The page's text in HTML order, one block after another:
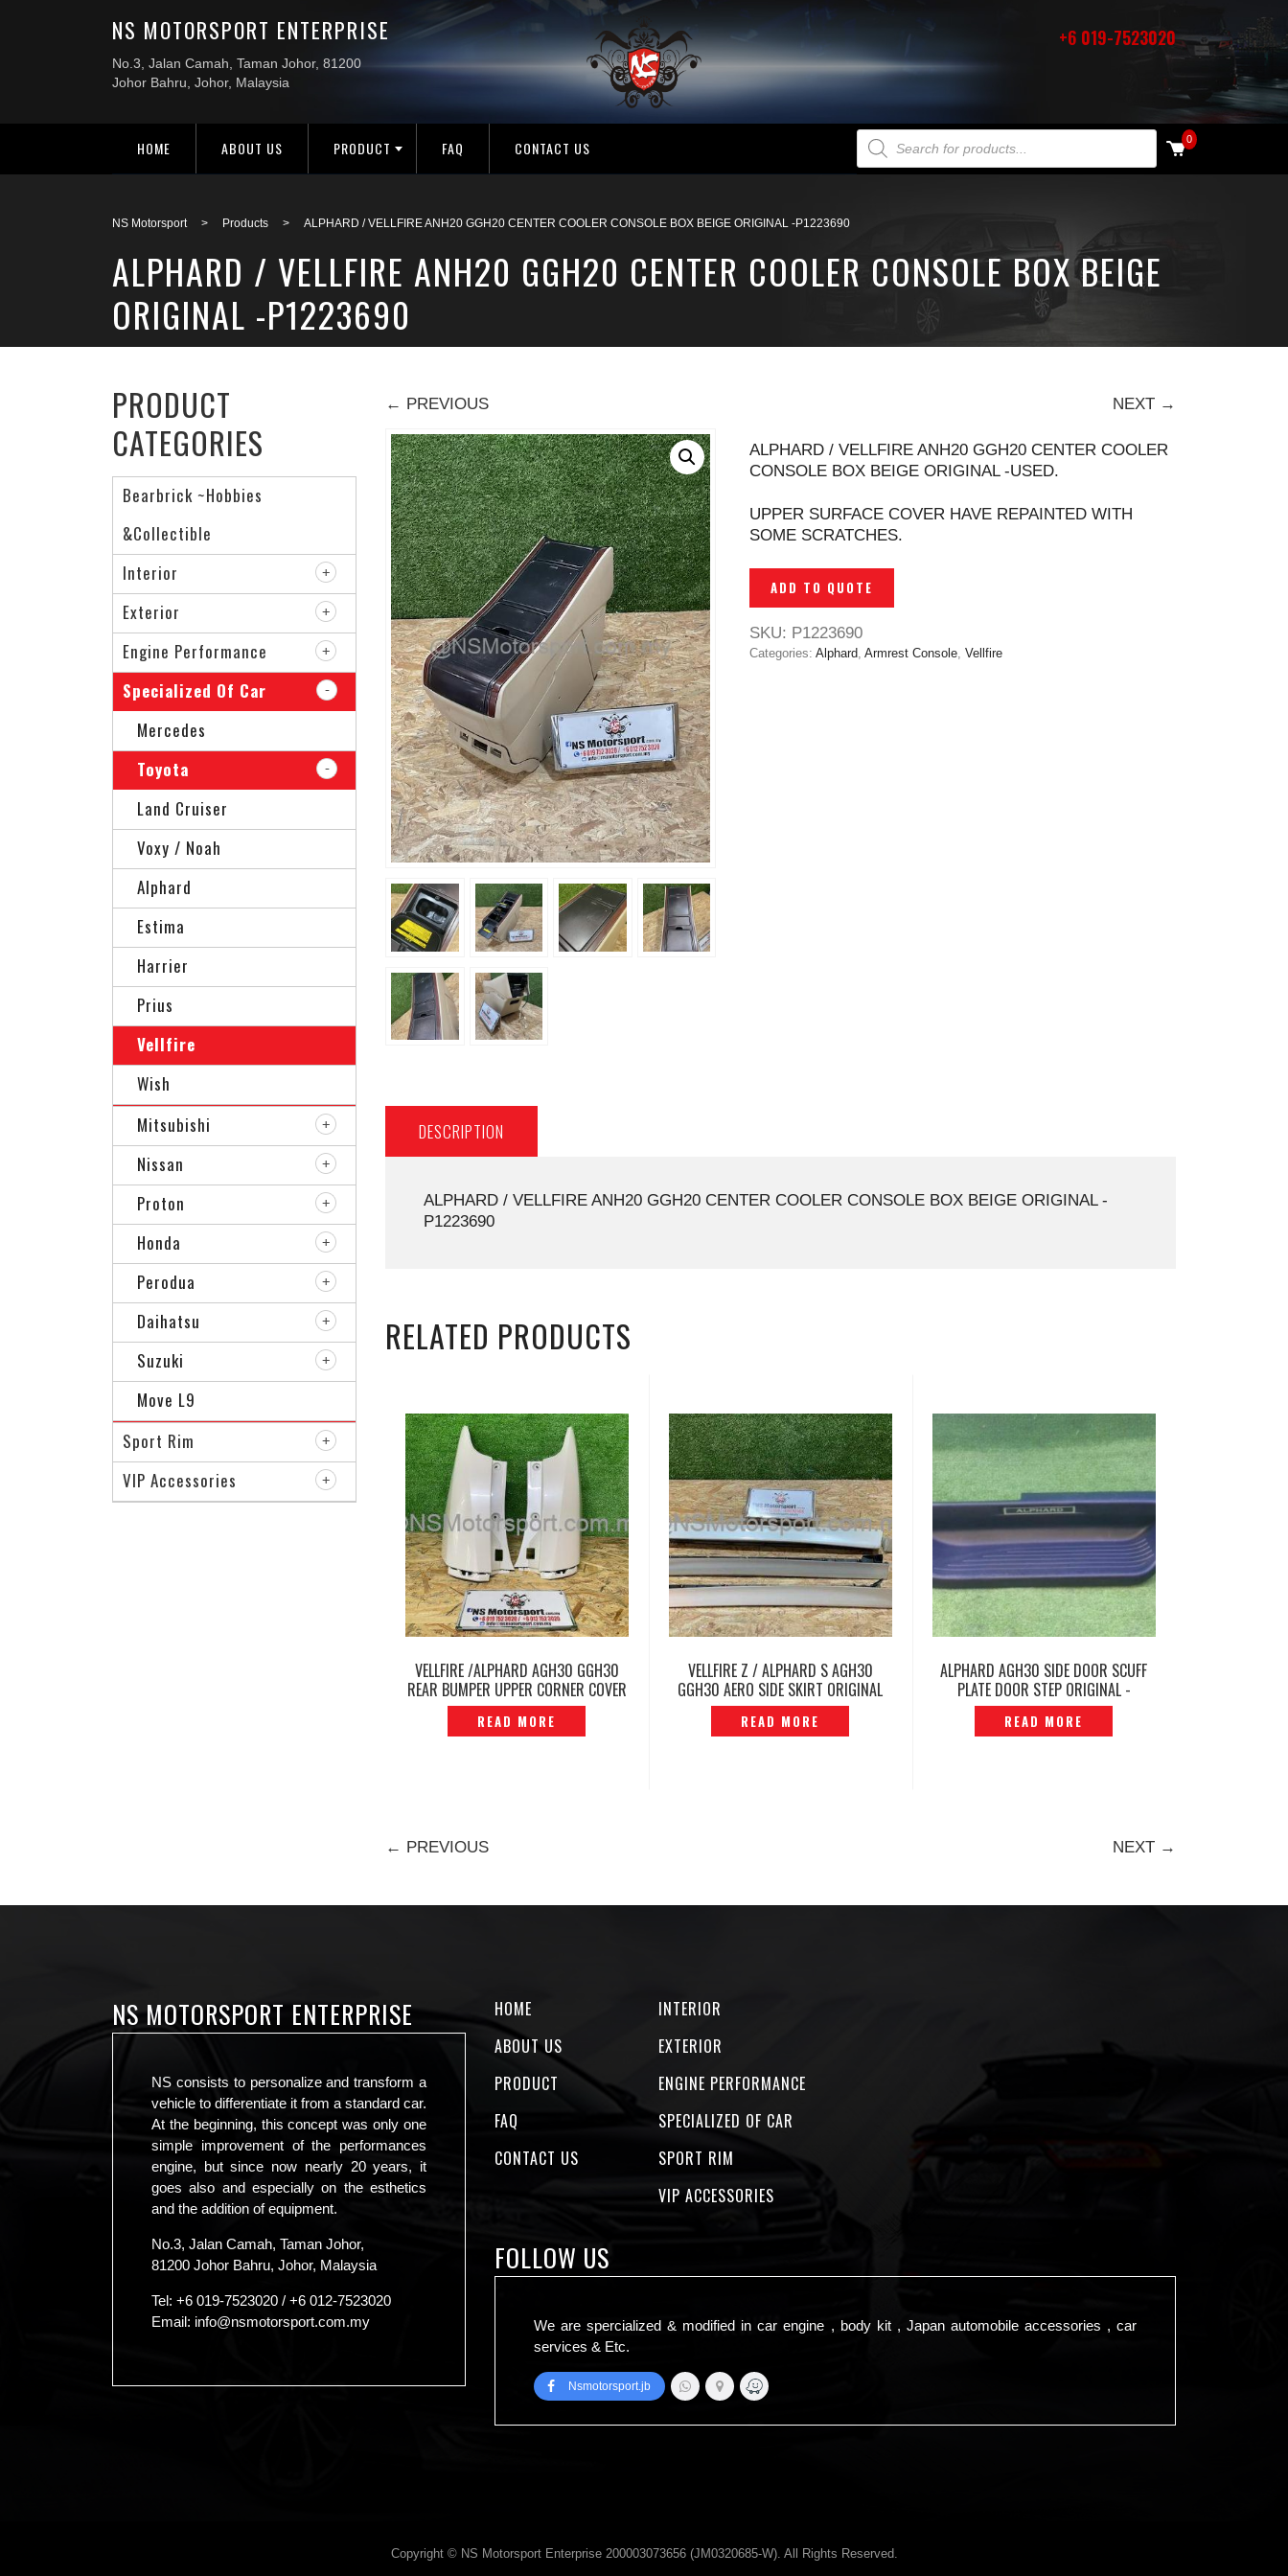
+6 019-7523020
HOME ABOUT US PRODUCT FAQ CONTACT US PRODUCTS SEARCH 0
NS Motorsport > Products > ALPHARD / VELLFIRE ANH20 GGH20 CENTER COOLER CONSOLE BOX BEIGE ORIGINAL -P1223690
ALPHARD / VELLFIRE ANH20 GGH20 CENTER COOLER CONSOLE BOX BEIGE
ORIGINAL -P1223690
← PREVIOUS NEXT →
ALPHARD / VELLFIRE ANH20 GGH20 CENTER COOLER
CONSOLE BOX BEIGE ORIGINAL -USED.
UPPER SURFACE COVER HAVE REPAINTED WITH
SOME SCRATCHES.
ADD TO QUOTE
SKU: P1223690
Categories: Alphard, Armrest Console, Vellfire
DESCRIPTION
ALPHARD / VELLFIRE ANH20 GGH20 CENTER COOLER CONSOLE BOX BEIGE ORIGINAL -
P1223690
RELATED PRODUCTS
VELLFIRE /ALPHARD AGH30 GGH30
REAR BUMPER UPPER CORNER COVER
-P12231573
READ MORE
VELLFIRE Z / ALPHARD S AGH30
GGH30 AERO SIDE SKIRT ORIGINAL
JAPAN – P1227746
READ MORE
ALPHARD AGH30 SIDE DOOR SCUFF
PLATE DOOR STEP ORIGINAL -
P1222879
READ MORE
← PREVIOUS NEXT →
PRODUCT
CATEGORIES
Bearbrick ~Hobbies
&Collectible
Interior
Exterior
Engine Performance
Specialized Of Car
Mercedes
Toyota
Land Cruiser
Voxy / Noah
Alphard
Estima
Harrier
Prius
Vellfire
Wish
Mitsubishi
Nissan
Proton
Honda
Perodua
Daihatsu
Suzuki
Move L9
Sport Rim
VIP Accessories
NS MOTORSPORT ENTERPRISE
NS consists to personalize and transform a
vehicle to differentiate it from a standard car.
At the beginning, this concept was only one
simple improvement of the performances
engine, but since now nearly 20 years, it
goes also and especially on the esthetics
and the addition of equipment.
No.3, Jalan Camah, Taman Johor,
81200 Johor Bahru, Johor, Malaysia
Tel: +6 019-7523020 / +6 012-7523020
Email: info@nsmotorsport.com.my
HOME
ABOUT US
PRODUCT
FAQ
CONTACT US
INTERIOR
EXTERIOR
ENGINE PERFORMANCE
SPECIALIZED OF CAR
SPORT RIM
VIP ACCESSORIES
FOLLOW US
We are spercialized & modified in car engine , body kit , Japan automobile accessories , car
services & Etc.
Nsmotorsport.jb
Copyright © NS Motorsport Enterprise 200003073656 (JM0320685-W). All Rights Reserved.